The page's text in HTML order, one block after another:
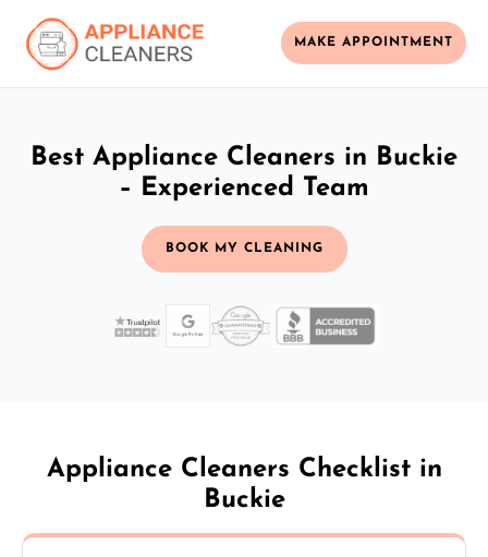
MAKE APPOINTMENT
Best Appliance Cleaners in Buckie
– Experienced Team
BOOK MY CLEANING
Appliance Cleaners Checklist in
Buckie